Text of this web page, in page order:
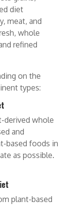
diet
meat, and
whole
refined
on the
types:
derived whole
and
based foods in
as possible.
plant-based